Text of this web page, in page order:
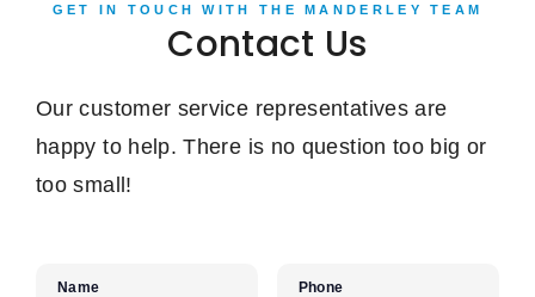
GET IN TOUCH WITH THE MANDERLEY TEAM
Contact Us
Our customer service representatives are
happy to help. There is no question too big or
too small!
Name Phone